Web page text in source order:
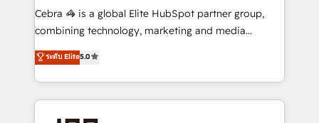
your day-to-day business, you will start to see
results fast. This creates space for growth! Want to
meeting!
Cebra 🦓 is a global Elite HubSpot partner group,
combining technology, marketing and media
expertise across Latin America and Southern
Europe, with teams across 7 countries. Born in Chile,
we combine local insight with international reach to
help businesses grow through technology, creativity,
AI and strategy. For over 12 years, we’ve delivered
ระดับ Elite5.0